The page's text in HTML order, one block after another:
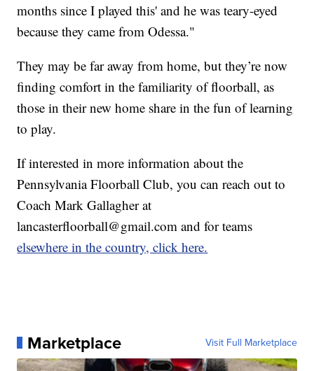
months since I played this' and he was teary-eyed
because they came from Odessa."
They may be far away from home, but they’re now
finding comfort in the familiarity of floorball, as
those in their new home share in the fun of learning
to play.
If interested in more information about the
Pennsylvania Floorball Club, you can reach out to
Coach Mark Gallagher at
lancasterfloorball@gmail.com and for teams
elsewhere in the country, click here.
Marketplace Visit Full Marketplace